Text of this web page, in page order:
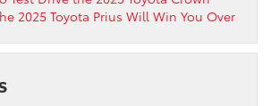
2025 Toyota Prius Will Win You Over